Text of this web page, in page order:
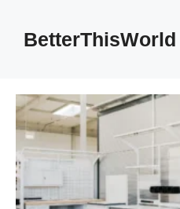
contentBetterThisWorld